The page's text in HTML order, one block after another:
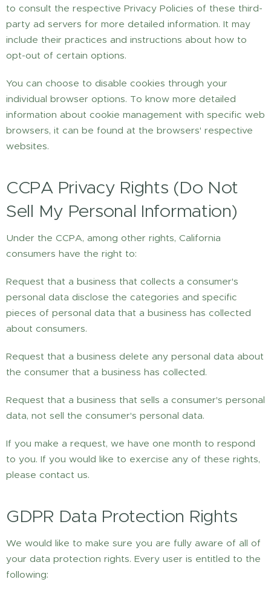
to consult the respective Privacy Policies of these third-
party ad servers for more detailed information. It may
include their practices and instructions about how to
opt-out of certain options.
You can choose to disable cookies through your
individual browser options. To know more detailed
information about cookie management with specific web
browsers, it can be found at the browsers' respective
websites.
CCPA Privacy Rights (Do Not
Sell My Personal Information)
Under the CCPA, among other rights, California
consumers have the right to:
Request that a business that collects a consumer's
personal data disclose the categories and specific
pieces of personal data that a business has collected
about consumers.
Request that a business delete any personal data about
the consumer that a business has collected.
Request that a business that sells a consumer's personal
data, not sell the consumer's personal data.
If you make a request, we have one month to respond
to you. If you would like to exercise any of these rights,
please contact us.
GDPR Data Protection Rights
We would like to make sure you are fully aware of all of
your data protection rights. Every user is entitled to the
following: